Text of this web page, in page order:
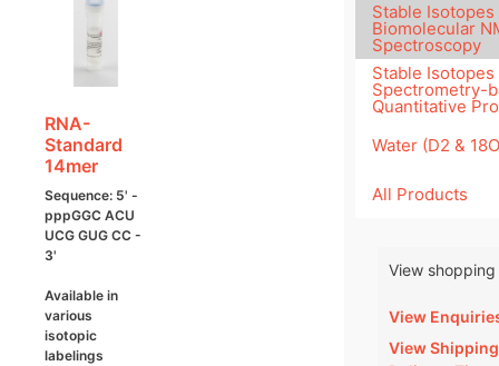
RNA-
Standard
14mer
Sequence: 5' -
pppGGC ACU
UCG GUG CC -
3'
Available in
various
isotopic
labelings
Stable
Biomolecular
Spectroscopy
Stable
Spectrometry-
Quantitative
Water (D2 &
All Products
View
View
View